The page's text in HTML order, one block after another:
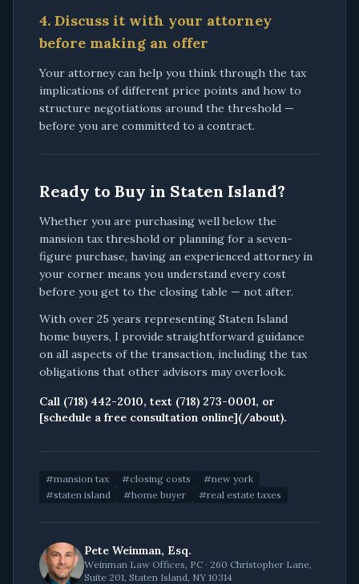
4. Discuss it with your attorney
before making an offer
Your attorney can help you think through the tax
implications of different price points and how to
structure negotiations around the threshold —
before you are committed to a contract.
Ready to Buy in Staten Island?
Whether you are purchasing well below the
mansion tax threshold or planning for a seven-
figure purchase, having an experienced attorney in
your corner means you understand every cost
before you get to the closing table — not after.
With over 25 years representing Staten Island
home buyers, I provide straightforward guidance
on all aspects of the transaction, including the tax
obligations that other advisors may overlook.
Call (718) 442-2010, text (718) 273-0001, or
[schedule a free consultation online](/about).
#mansion tax #closing costs #new york
#staten island #home buyer #real estate taxes
Pete Weinman, Esq.
Weinman Law Offices, PC · 260 Christopher Lane,
Suite 201, Staten Island, NY 10314